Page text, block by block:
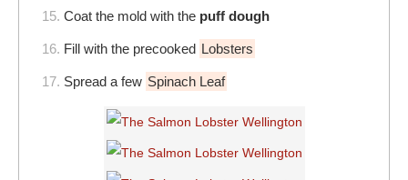
15. Coat the mold with the puff dough
16. Fill with the precooked Lobsters
17. Spread a few Spinach Leaf